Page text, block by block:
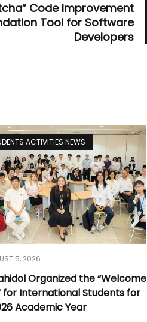
Code Improvement
Tool for Software
Developers
ACTIVITIES NEWS
5, 2026
Organized the “Welcome
for International Students for
Academic Year